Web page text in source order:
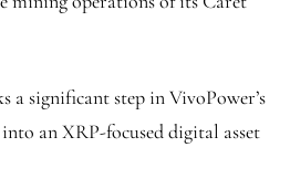
a significant step in VivoPower’s
an XRP-focused digital asset